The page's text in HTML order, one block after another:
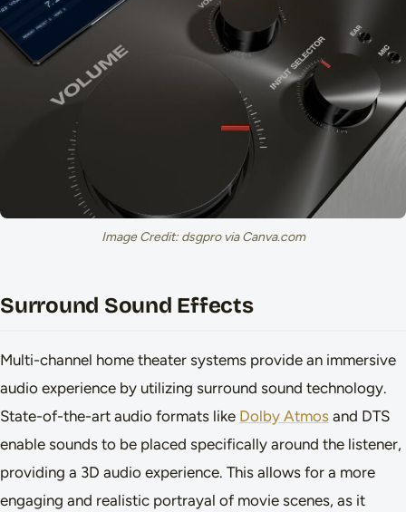
Image Credit: dsgpro via Canva.com
Surround Sound Effects
Multi-channel home theater systems provide an immersive
audio experience by utilizing surround sound technology.
State-of-the-art audio formats like Dolby Atmos and DTS
enable sounds to be placed specifically around the listener,
providing a 3D audio experience. This allows for a more
engaging and realistic portrayal of movie scenes, as it